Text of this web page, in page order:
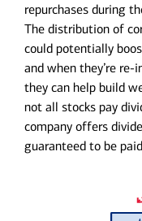
repurchases during
The distribution of
could potentially
and when they’re
they can help build
not all stocks pay
company offers
guaranteed to be